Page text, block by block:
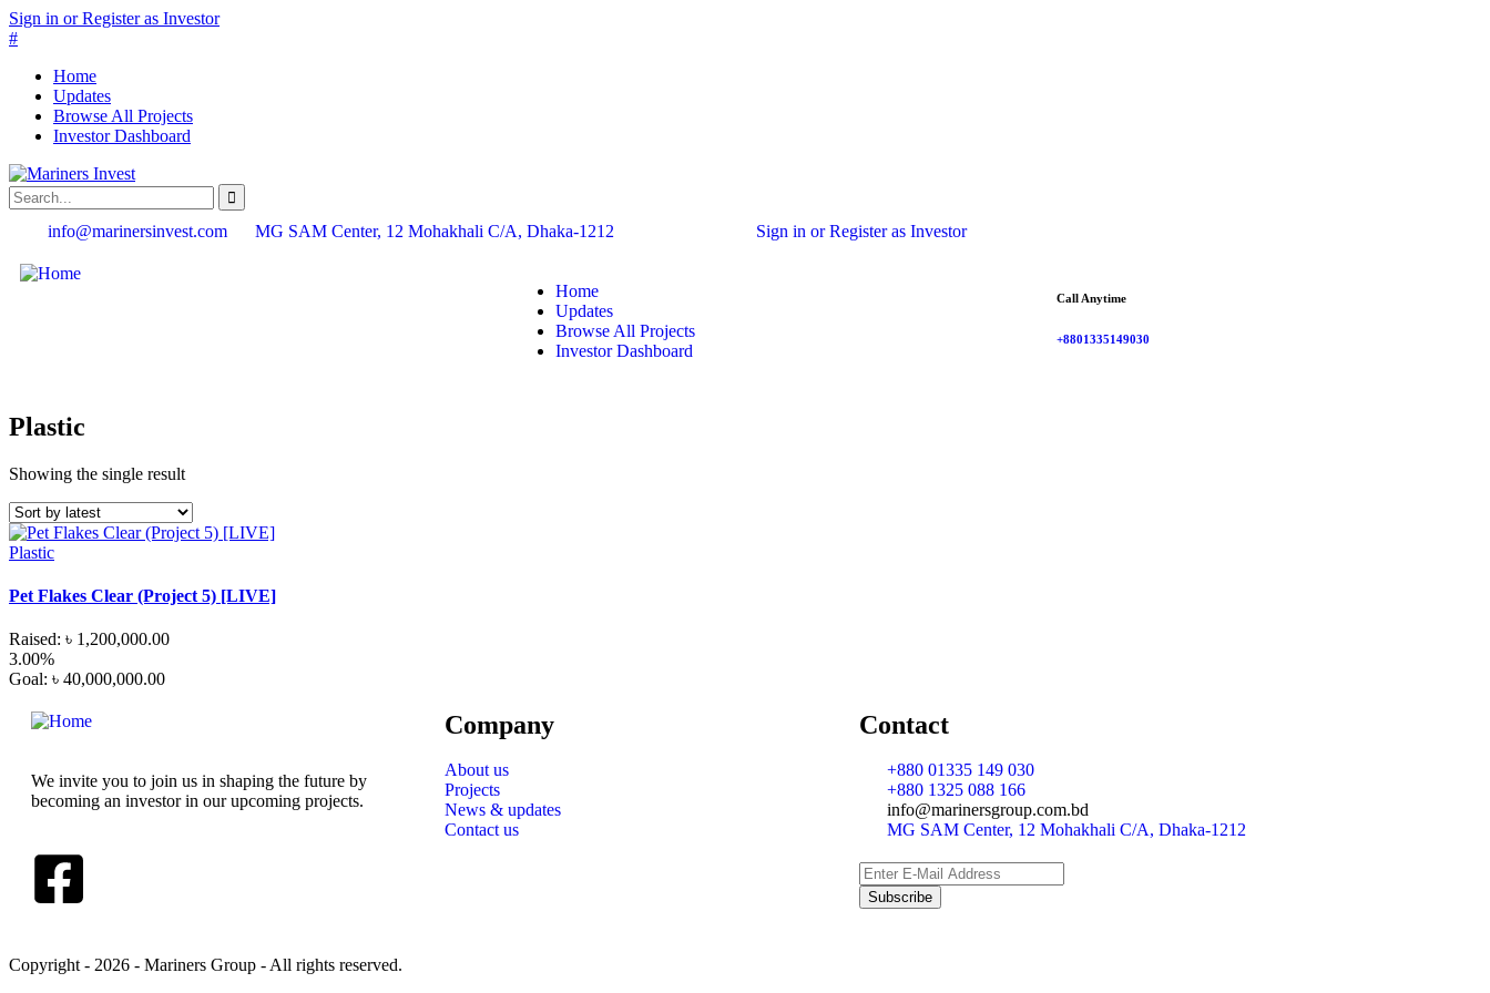
Sign in or Register as Investor
#
Home
Updates
Browse All Projects
Investor Dashboard
info@marinersinvest.com MG SAM Center, 12 Mohakhali C/A, Dhaka-1212 Sign in or Register as Investor
Home
Updates
Browse All Projects
Investor Dashboard
Call Anytime
+8801335149030
Plastic
Showing the single result
Plastic
Pet Flakes Clear (Project 5) [LIVE]
Raised: ৳ 1,200,000.00
3.00%
Goal: ৳ 40,000,000.00
We invite you to join us in shaping the future by
becoming an investor in our upcoming projects.
Company
About us
Projects
News & updates
Contact us
Contact
+880 01335 149 030
+880 1325 088 166
info@marinersgroup.com.bd
MG SAM Center, 12 Mohakhali C/A, Dhaka-1212
Copyright - 2026 - Mariners Group - All rights reserved.